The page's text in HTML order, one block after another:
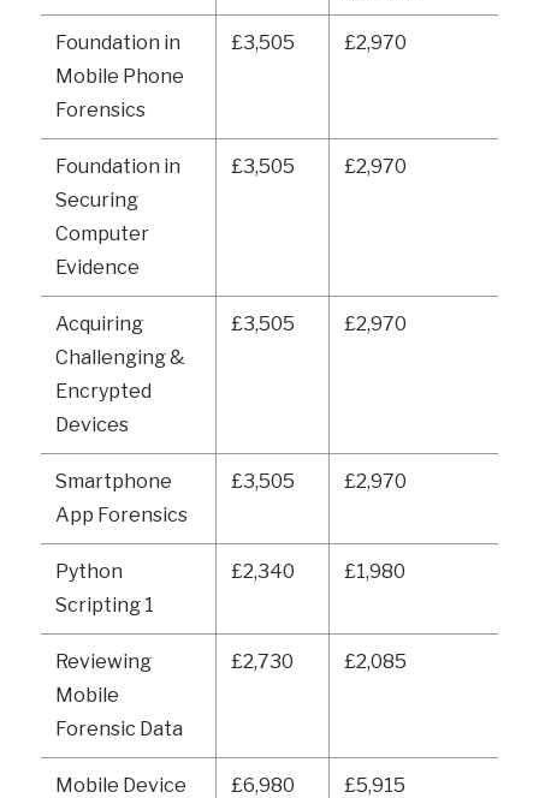
Foundation in
Mobile Phone
Forensics
£3,505 £2,970
Foundation in
Securing
Computer
Evidence
£3,505 £2,970
Acquiring
Challenging &
Encrypted
Devices
£3,505 £2,970
Smartphone
App Forensics
£3,505 £2,970
Python
Scripting 1
£2,340 £1,980
Reviewing
Mobile
Forensic Data
£2,730 £2,085
Mobile Device
£6,980 £5,915